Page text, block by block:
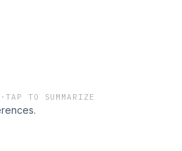
·TAP TO SUMMARIZE